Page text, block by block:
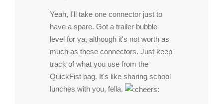
Yeah, I'll take one connector just to
have a spare. Got a trailer bubble
level for ya, although it's not worth as
much as these connectors. Just keep
track of what you use from the
QuickFist bag. It's like sharing school
lunches with you, fella.